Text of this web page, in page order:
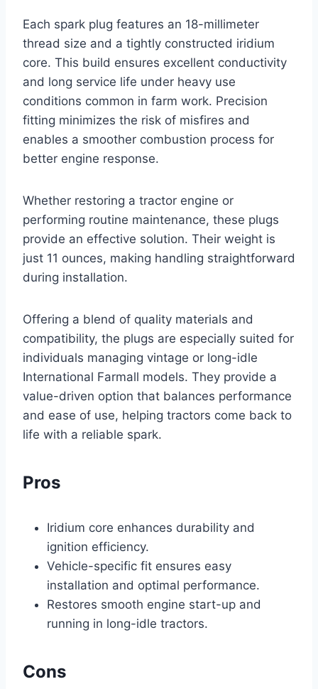
Each spark plug features an 18-millimeter
thread size and a tightly constructed iridium
core. This build ensures excellent conductivity
and long service life under heavy use
conditions common in farm work. Precision
fitting minimizes the risk of misfires and
enables a smoother combustion process for
better engine response.
Whether restoring a tractor engine or
performing routine maintenance, these plugs
provide an effective solution. Their weight is
just 11 ounces, making handling straightforward
during installation.
Offering a blend of quality materials and
compatibility, the plugs are especially suited for
individuals managing vintage or long-idle
International Farmall models. They provide a
value-driven option that balances performance
and ease of use, helping tractors come back to
life with a reliable spark.
Pros
Iridium core enhances durability and
ignition efficiency.
Vehicle-specific fit ensures easy
installation and optimal performance.
Restores smooth engine start-up and
running in long-idle tractors.
Cons